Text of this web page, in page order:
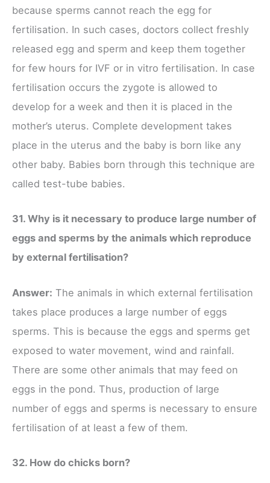
because sperms cannot reach the egg for
fertilisation. In such cases, doctors collect freshly
released egg and sperm and keep them together
for few hours for IVF or in vitro fertilisation. In case
fertilisation occurs the zygote is allowed to
develop for a week and then it is placed in the
mother’s uterus. Complete development takes
place in the uterus and the baby is born like any
other baby. Babies born through this technique are
called test-tube babies.
31. Why is it necessary to produce large number of
eggs and sperms by the animals which reproduce
by external fertilisation?
Answer: The animals in which external fertilisation
takes place produces a large number of eggs
sperms. This is because the eggs and sperms get
exposed to water movement, wind and rainfall.
There are some other animals that may feed on
eggs in the pond. Thus, production of large
number of eggs and sperms is necessary to ensure
fertilisation of at least a few of them.
32. How do chicks born?